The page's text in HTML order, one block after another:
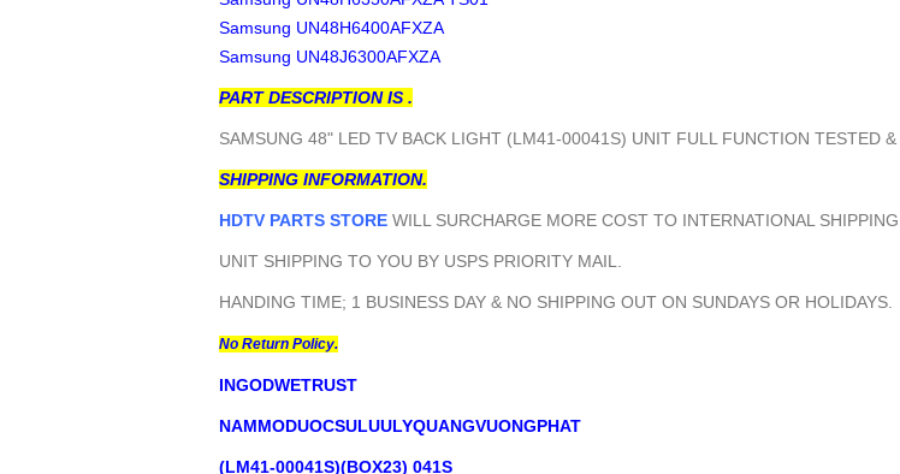
Samsung UN48H6400AFXZA
Samsung UN48J6300AFXZA
PART DESCRIPTION IS .
SAMSUNG 48" LED TV BACK LIGHT (LM41-00041S) UNIT FULL FUNCTION TESTED
SHIPPING INFORMATION.
HDTV PARTS STORE WILL SURCHARGE MORE COST TO INTERNATIONAL
UNIT SHIPPING TO YOU BY USPS PRIORITY MAIL.
HANDING TIME; 1 BUSINESS DAY & NO SHIPPING OUT ON SUNDAYS OR HOLIDAYS.
No Return Policy.
INGODWETRUST
NAMMODUOCSULUULYQUANGVUONGPHAT
(LM41-00041S)(BOX23) 041S